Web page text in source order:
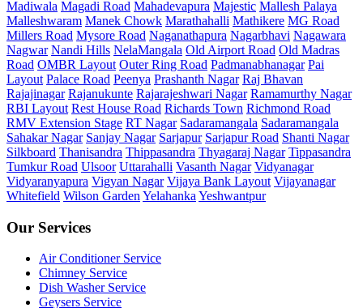
Madiwala Magadi Road Mahadevapura Majestic Mallesh Palaya
Malleshwaram Manek Chowk Marathahalli Mathikere MG Road
Millers Road Mysore Road Naganathapura Nagarbhavi Nagawara
Nagwar Nandi Hills NelaMangala Old Airport Road Old Madras
Road OMBR Layout Outer Ring Road Padmanabhanagar Pai
Layout Palace Road Peenya Prashanth Nagar Raj Bhavan
Rajajinagar Rajanukunte Rajarajeshwari Nagar Ramamurthy Nagar
RBI Layout Rest House Road Richards Town Richmond Road
RMV Extension Stage RT Nagar Sadaramangala Sadaramangala
Sahakar Nagar Sanjay Nagar Sarjapur Sarjapur Road Shanti Nagar
Silkboard Thanisandra Thippasandra Thyagaraj Nagar Tippasandra
Tumkur Road Ulsoor Uttarahalli Vasanth Nagar Vidyanagar
Vidyaranyapura Vigyan Nagar Vijaya Bank Layout Vijayanagar
Whitefield Wilson Garden Yelahanka Yeshwantpur
Our Services
Air Conditioner Service
Chimney Service
Dish Washer Service
Geysers Service